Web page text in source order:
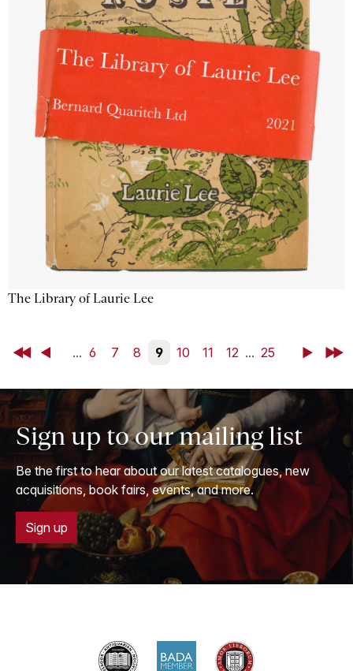
The Library of Laurie Lee
First Back ... 6 7 8 9 10 11 12 ... 25 NextLast
Sign up to our mailing list
Be the first to hear about our latest catalogues, new
acquisitions, book fairs, events, and more.
Sign up